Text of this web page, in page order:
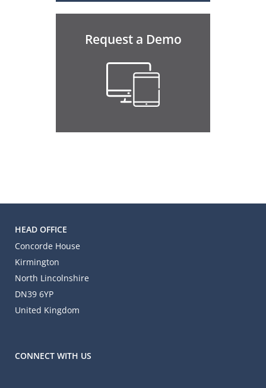
Request a Demo
HEAD OFFICE
Concorde House
Kirmington
North Lincolnshire
DN39 6YP
United Kingdom
CONNECT WITH US